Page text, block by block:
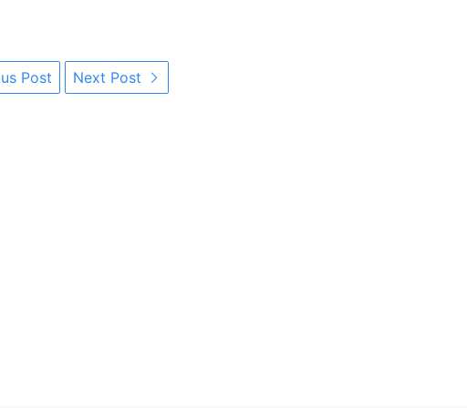
Post Next Post